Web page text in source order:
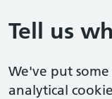
Tell us
We've put
analytical